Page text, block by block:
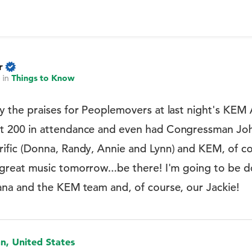
inThings to Know
the praises for Peoplemovers at last night's KEM
200 in attendance and even had Congressman
(Donna, Randy, Annie and Lynn) and KEM, of
music tomorrow...be there! I'm going to be
and the KEM team and, of course, our Jackie!
United States